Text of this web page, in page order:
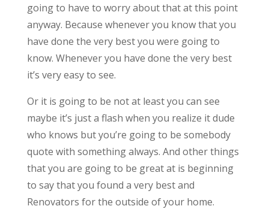
going to have to worry about that at this point
anyway. Because whenever you know that you
have done the very best you were going to
know. Whenever you have done the very best
it’s very easy to see.
Or it is going to be not at least you can see
maybe it’s just a flash when you realize it dude
who knows but you’re going to be somebody
quote with something always. And other things
that you are going to be great at is beginning
to say that you found a very best and
Renovators for the outside of your home.